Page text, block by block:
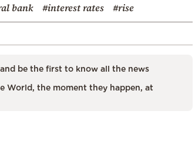
bank #interest rates
#rise
be the first to know all the news
World, the moment they happen, at